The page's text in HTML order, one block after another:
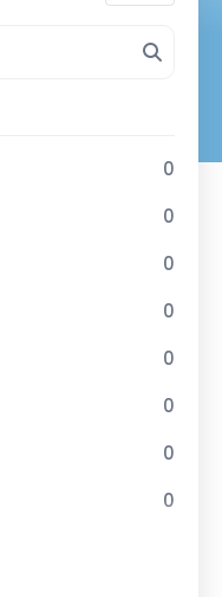
0
0
0
0
0
0
0
0